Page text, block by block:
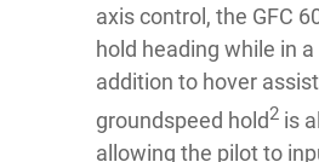
axis control, the GFC
hold heading while in a
addition to hover
groundspeed hold2 is
allowing the pilot to